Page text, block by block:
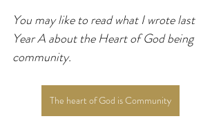
You may like to read what I wrote last
Year A about the Heart of God being
community.
The heart of God is Community